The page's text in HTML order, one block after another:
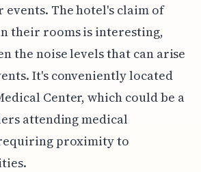
events. The hotel's claim of
their rooms is interesting,
the noise levels that can arise
It's conveniently located
Center, which could be a
attending medical
proximity to